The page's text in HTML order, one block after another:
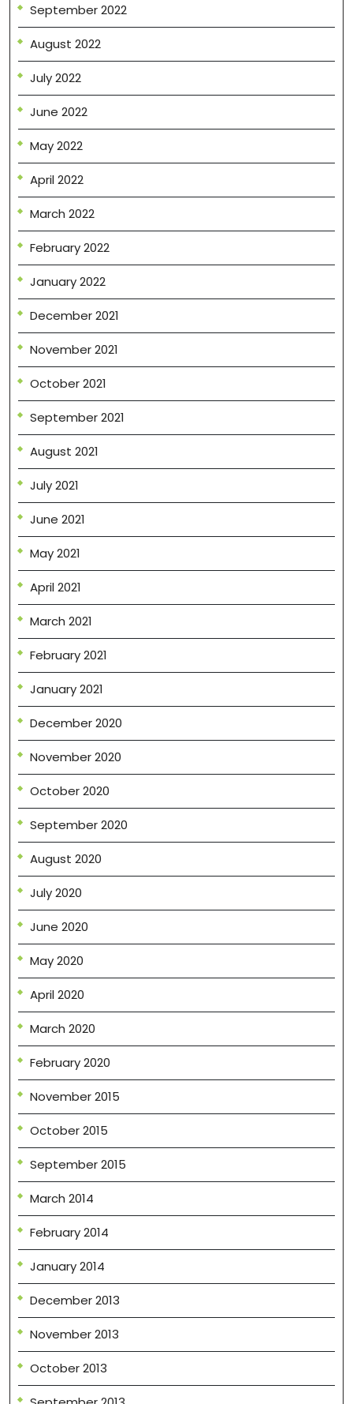
September 2022
August 2022
July 2022
June 2022
May 2022
April 2022
March 2022
February 2022
January 2022
December 2021
November 2021
October 2021
September 2021
August 2021
July 2021
June 2021
May 2021
April 2021
March 2021
February 2021
January 2021
December 2020
November 2020
October 2020
September 2020
August 2020
July 2020
June 2020
May 2020
April 2020
March 2020
February 2020
November 2015
October 2015
September 2015
March 2014
February 2014
January 2014
December 2013
November 2013
October 2013